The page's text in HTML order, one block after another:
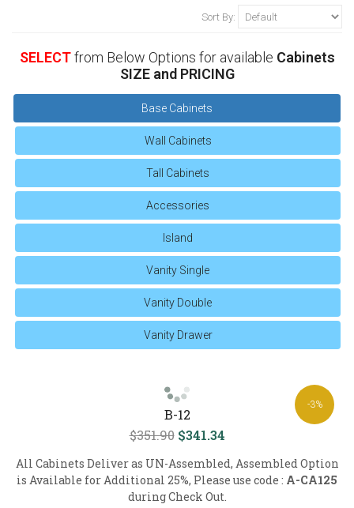
Sort By:
SELECTfrom Below Options for available Cabinets
SIZE and PRICING
Base Cabinets
Wall Cabinets
Tall Cabinets
Accessories
Island
Vanity Single
Vanity Double
Vanity Drawer
-3%
B-12
$351.90 $341.34
All Cabinets Deliver as UN-Assembled, Assembled Option
is Available for Additional 25%, Please use code : A-CA125
during Check Out.